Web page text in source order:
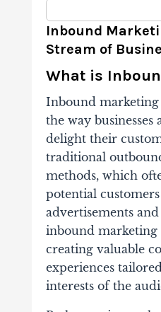
Inbound
Stream of
What is
Inbound
the way businesses
delight their
traditional
methods, which
potential
advertisements and
inbound marketing
creating valuable
experiences
interests of the